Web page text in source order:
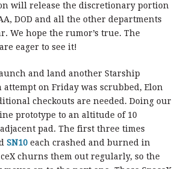
will release the discretionary portion
DOD and all the other departments
We hope the rumor’s true. The
eager to see it!
and land another Starship
on Friday was scrubbed, Elon
checkouts are needed. Doing our
prototype to an altitude of 10
pad. The first three times
SN10 each crashed and burned in
churns them out regularly, so the